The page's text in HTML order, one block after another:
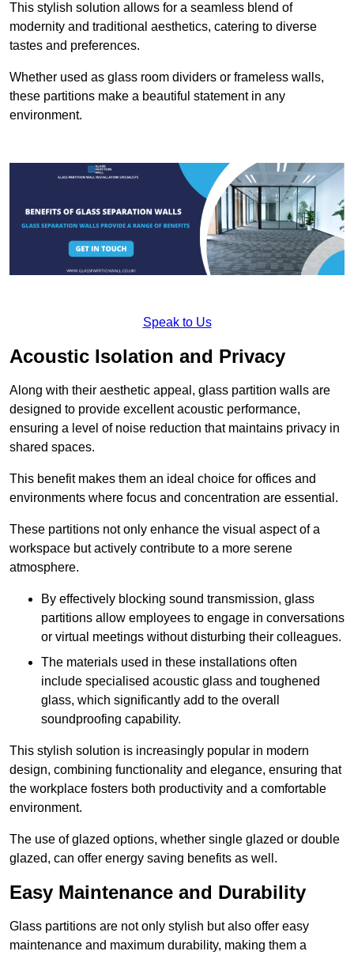
This stylish solution allows for a seamless blend of
modernity and traditional aesthetics, catering to diverse
tastes and preferences.
Whether used as glass room dividers or frameless walls,
these partitions make a beautiful statement in any
environment.
Speak to Us
Acoustic Isolation and Privacy
Along with their aesthetic appeal, glass partition walls are
designed to provide excellent acoustic performance,
ensuring a level of noise reduction that maintains privacy in
shared spaces.
This benefit makes them an ideal choice for offices and
environments where focus and concentration are essential.
These partitions not only enhance the visual aspect of a
workspace but actively contribute to a more serene
atmosphere.
By effectively blocking sound transmission, glass
partitions allow employees to engage in conversations
or virtual meetings without disturbing their colleagues.
The materials used in these installations often
include specialised acoustic glass and toughened
glass, which significantly add to the overall
soundproofing capability.
This stylish solution is increasingly popular in modern
design, combining functionality and elegance, ensuring that
the workplace fosters both productivity and a comfortable
environment.
The use of glazed options, whether single glazed or double
glazed, can offer energy saving benefits as well.
Easy Maintenance and Durability
Glass partitions are not only stylish but also offer easy
maintenance and maximum durability, making them a